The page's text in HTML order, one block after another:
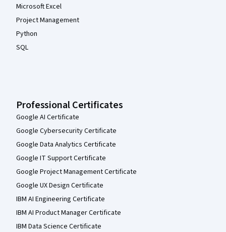
Microsoft Excel
Project Management
Python
SQL
Professional Certificates
Google AI Certificate
Google Cybersecurity Certificate
Google Data Analytics Certificate
Google IT Support Certificate
Google Project Management Certificate
Google UX Design Certificate
IBM AI Engineering Certificate
IBM AI Product Manager Certificate
IBM Data Science Certificate